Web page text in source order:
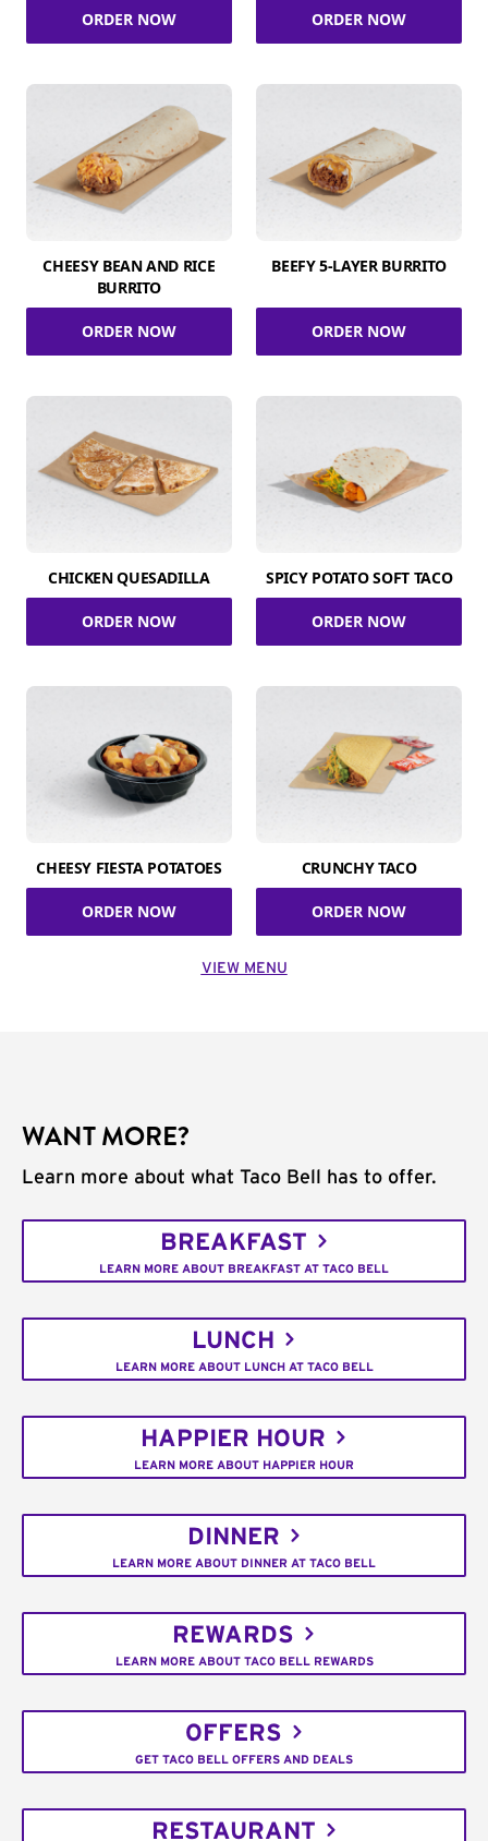
ORDER NOW ORDER NOW
CHEESY BEAN AND RICE
BURRITO
ORDER NOW
BEEFY 5-LAYER BURRITO
ORDER NOW
CHICKEN QUESADILLA
ORDER NOW
SPICY POTATO SOFT TACO
ORDER NOW
CHEESY FIESTA POTATOES
ORDER NOW
CRUNCHY TACO
ORDER NOW
VIEW MENU
WANT MORE?
Learn more about what Taco Bell has to offer.
BREAKFAST
LEARN MORE ABOUT BREAKFAST AT TACO BELL
LUNCH
LEARN MORE ABOUT LUNCH AT TACO BELL
HAPPIER HOUR
LEARN MORE ABOUT HAPPIER HOUR
DINNER
LEARN MORE ABOUT DINNER AT TACO BELL
REWARDS
LEARN MORE ABOUT TACO BELL REWARDS
OFFERS
GET TACO BELL OFFERS AND DEALS
RESTAURANT